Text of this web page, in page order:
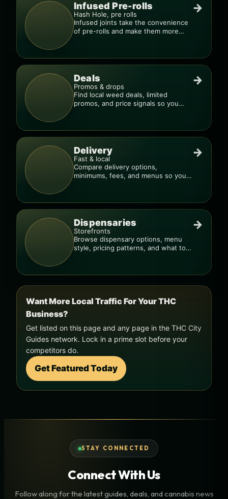
Infused Pre-rolls
Hash Hole, pre rolls
Infused joints take the convenience
of pre-rolls and make them more
→
Deals
Promos & drops
Find local weed deals, limited
promos, and price signals so you
→
Delivery
Fast & local
Compare delivery options,
minimums, fees, and menus so you
→
Dispensaries
Storefronts
Browse dispensary options, menu
style, pricing patterns, and what to
→
Want More Local Traffic For Your THC
Business?
Get listed on this page and any page in the THC City
Guides network. Lock in a prime slot before your
competitors do.
Get Featured Today
STAY CONNECTED
Connect With Us
Follow along for the latest guides, deals, and cannabis news